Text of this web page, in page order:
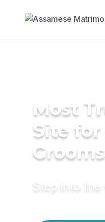
Most
Site for
Step into